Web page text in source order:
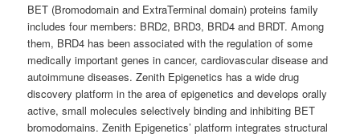
BET (Bromodomain and ExtraTerminal domain) proteins family
includes four members: BRD2, BRD3, BRD4 and BRDT. Among
them, BRD4 has been associated with the regulation of some
medically important genes in cancer, cardiovascular disease and
autoimmune diseases. Zenith Epigenetics has a wide drug
discovery platform in the area of epigenetics and develops orally
active, small molecules selectively binding and inhibiting BET
bromodomains. Zenith Epigenetics’ platform integrates structural